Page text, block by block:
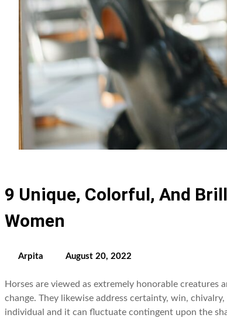
9 Unique, Colorful, And
Women
Arpita August 20, 2022
Horses are viewed as extremely honorable
change. They likewise address certainty, win,
individual and it can fluctuate contingent upon the